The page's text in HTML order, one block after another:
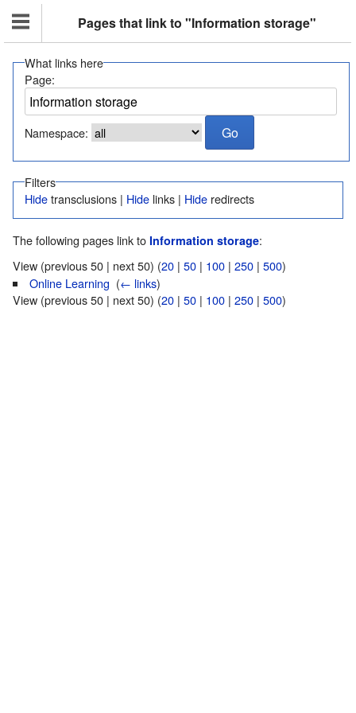
Pages that link to "Information storage"
What links here
Page:
Namespace:
Filters
Hidetransclusions | Hide links | Hide redirects
The following pages link to Information storage:
View (previous 50 | next 50) (20 | 50 | 100 | 250 | 500)
Online Learning (← links)
View (previous 50 | next 50) (20 | 50 | 100 | 250 | 500)